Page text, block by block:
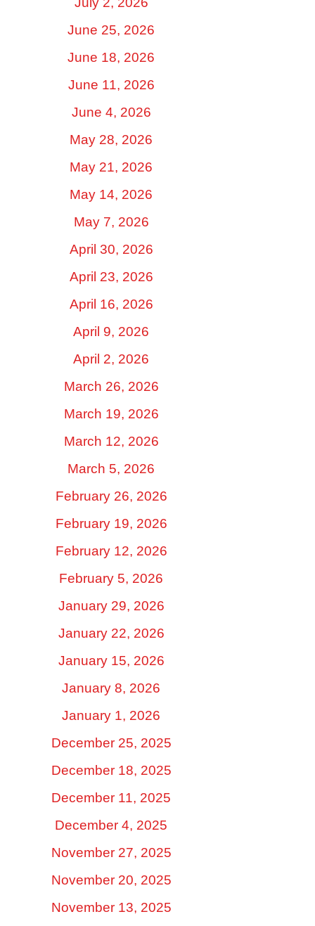
June 25, 2026
June 18, 2026
June 11, 2026
June 4, 2026
May 28, 2026
May 21, 2026
May 14, 2026
May 7, 2026
April 30, 2026
April 23, 2026
April 16, 2026
April 9, 2026
April 2, 2026
March 26, 2026
March 19, 2026
March 12, 2026
March 5, 2026
February 26, 2026
February 19, 2026
February 12, 2026
February 5, 2026
January 29, 2026
January 22, 2026
January 15, 2026
January 8, 2026
January 1, 2026
December 25, 2025
December 18, 2025
December 11, 2025
December 4, 2025
November 27, 2025
November 20, 2025
November 13, 2025